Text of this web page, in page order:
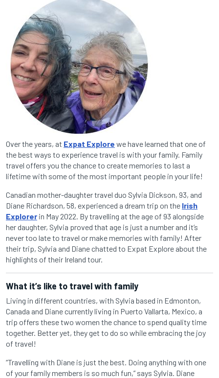
Over the years, at Expat Explore we have learned that one of
the best ways to experience travel is with your family. Family
travel offers you the chance to create memories to last a
lifetime with some of the most important people in your life!
Canadian mother-daughter travel duo Sylvia Dickson, 93, and
Diane Richardson, 58, experienced a dream trip on the Irish
Explorer in May 2022. By travelling at the age of 93 alongside
her daughter, Sylvia proved that age is just a number and it’s
never too late to travel or make memories with family! After
their trip, Sylvia and Diane chatted to Expat Explore about the
highlights of their Ireland tour.
What it’s like to travel with family
Living in different countries, with Sylvia based in Edmonton,
Canada and Diane currently living in Puerto Vallarta, Mexico, a
trip offers these two women the chance to spend quality time
together. Better yet, they get to do so while embracing the joy
of travel!
“Travelling with Diane is just the best. Doing anything with one
of your family members is so much fun,” says Sylvia. Diane